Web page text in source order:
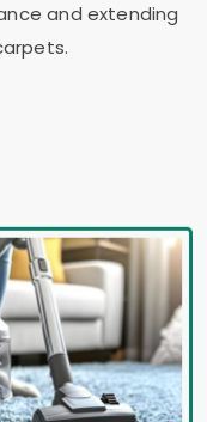
and extending